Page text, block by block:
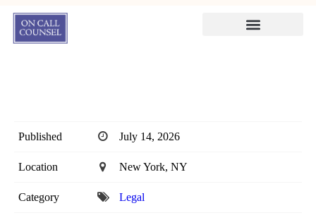
Published July 14, 2026
Location New York, NY
Category Legal